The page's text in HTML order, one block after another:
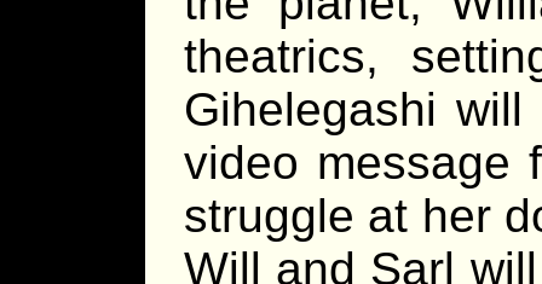
theatrics,
Gihelegashi
video message
struggle at her
Will and Sarl